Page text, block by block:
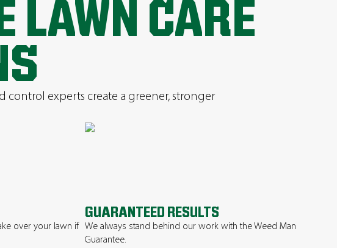
LAWN CARE
control experts create a greener, stronger
over your lawn if
GUARANTEED RESULTS
We always stand behind our work with the Weed Man
Guarantee.